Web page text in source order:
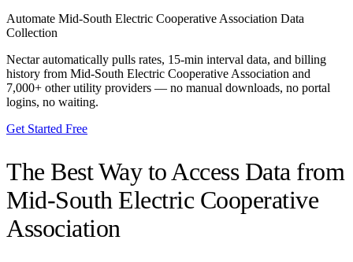
Automate Mid-South Electric Cooperative Association Data
Collection
Nectar automatically pulls rates, 15-min interval data, and billing
history from Mid-South Electric Cooperative Association and
7,000+ other utility providers — no manual downloads, no portal
logins, no waiting.
Get Started Free
The Best Way to Access Data from
Mid-South Electric Cooperative
Association